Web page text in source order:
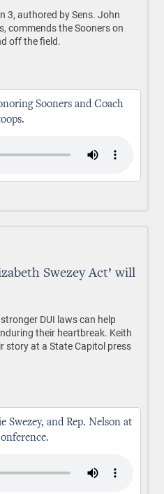
3, authored by Sens. John
commends the Sooners on
off the field.
Sooners and Coach
Swezey Act’ will
DUI laws can help
their heartbreak. Keith
story at a State Capitol press
Swezey, and Rep. Nelson at